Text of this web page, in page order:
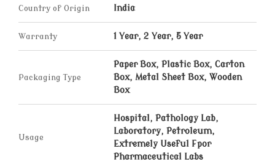
Country of Origin India
Warranty 1 Year, 2 Year, 5 Year
Packaging Type
Paper Box, Plastic Box, Carton
Box, Metal Sheet Box, Wooden
Box
Usage
Hospital, Pathology Lab,
Laboratory, Petroleum,
Extremely Useful Fpor
Pharmaceutical Labs